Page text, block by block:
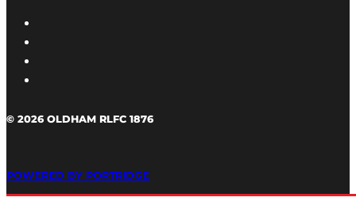
© 2026 OLDHAM RLFC 1876
POWERED BY PORTRIDGE